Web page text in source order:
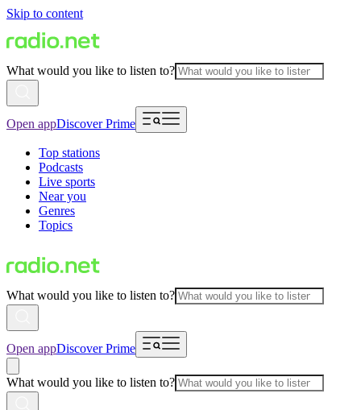
Skip to content
What would you like to listen to?
Open appDiscover Prime
Top stations
Podcasts
Live sports
Near you
Genres
Topics
What would you like to listen to?
Open appDiscover Prime
What would you like to listen to?